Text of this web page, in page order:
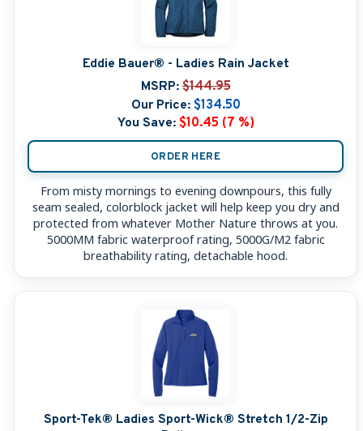
Eddie Bauer® - Ladies Rain Jacket
MSRP: $144.95
Our Price: $134.50
You Save: $10.45 (7 %)
ORDER HERE
From misty mornings to evening downpours, this fully
seam sealed, colorblock jacket will help keep you dry and
protected from whatever Mother Nature throws at you.
5000MM fabric waterproof rating, 5000G/M2 fabric
breathability rating, detachable hood.
Sport-Tek® Ladies Sport-Wick® Stretch 1/2-Zip